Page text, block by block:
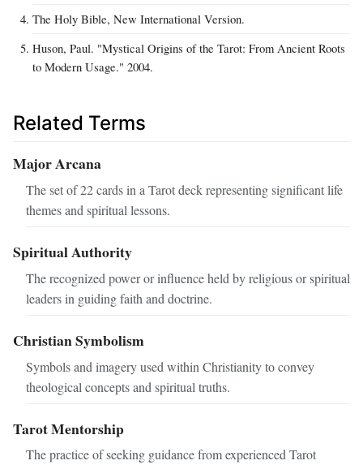
The Holy Bible, New International Version.
Huson, Paul. "Mystical Origins of the Tarot: From Ancient Roots
to Modern Usage." 2004.
Related Terms
Major Arcana
The set of 22 cards in a Tarot deck representing significant life
themes and spiritual lessons.
Spiritual Authority
The recognized power or influence held by religious or spiritual
leaders in guiding faith and doctrine.
Christian Symbolism
Symbols and imagery used within Christianity to convey
theological concepts and spiritual truths.
Tarot Mentorship
The practice of seeking guidance from experienced Tarot